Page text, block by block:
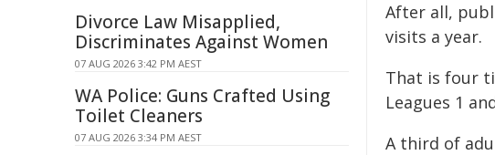
After all,
visits a year.
That is four
Leagues 1
A third of
Divorce Law Misapplied,
Discriminates Against Women
07 AUG 2026 3:42 PM AEST
WA Police: Guns Crafted Using
Toilet Cleaners
07 AUG 2026 3:34 PM AEST